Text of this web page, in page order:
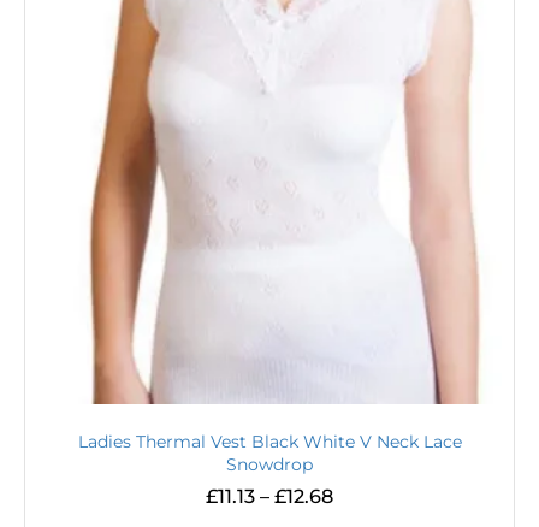
Ladies Thermal Vest Black White V Neck Lace
Snowdrop
£11.13 – £12.68